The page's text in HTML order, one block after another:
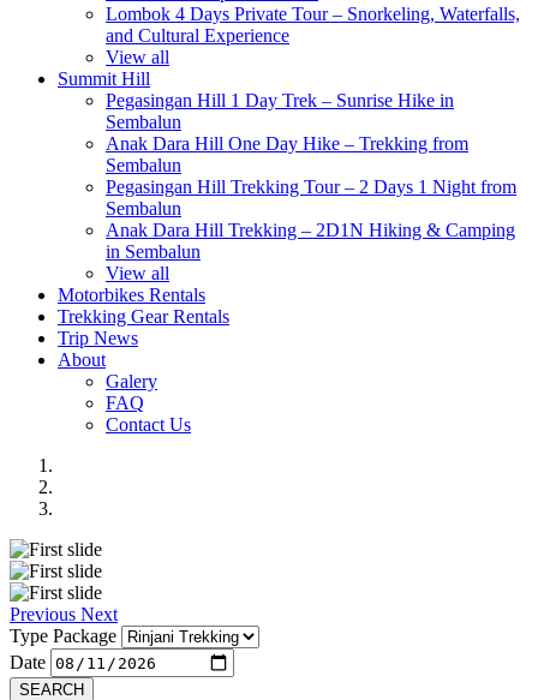
Lombok 4 Days Private Tour – Snorkeling, Waterfalls,
and Cultural Experience
View all
Summit Hill
Pegasingan Hill 1 Day Trek – Sunrise Hike in
Sembalun
Anak Dara Hill One Day Hike – Trekking from
Sembalun
Pegasingan Hill Trekking Tour – 2 Days 1 Night from
Sembalun
Anak Dara Hill Trekking – 2D1N Hiking & Camping
in Sembalun
View all
Motorbikes Rentals
Trekking Gear Rentals
Trip News
About
Galery
FAQ
Contact Us
Previous Next
Type Package
Date
SEARCH